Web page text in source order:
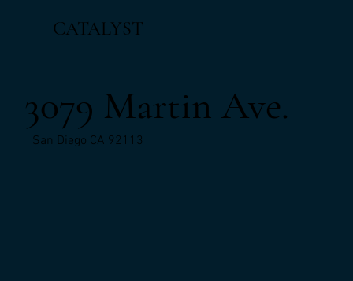
CATALYST
3079 Martin Ave.
San Diego CA 92113